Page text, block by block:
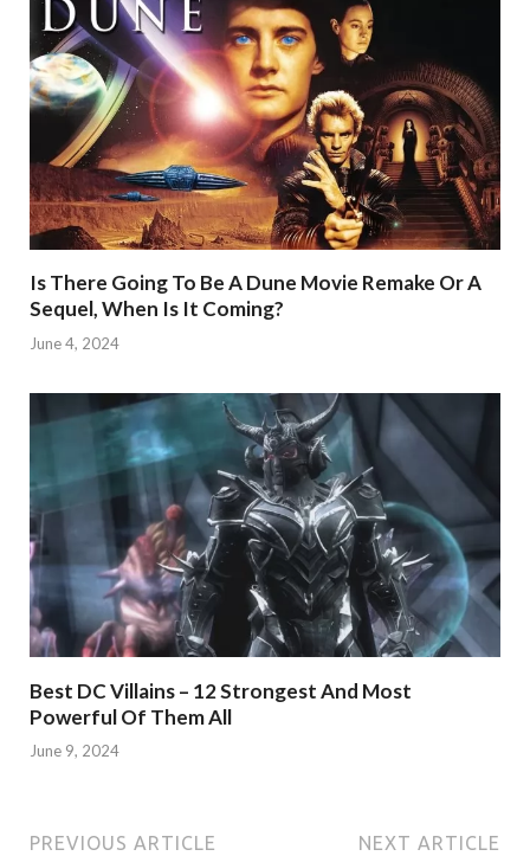
Is There Going To Be A Dune Movie Remake Or A
Sequel, When Is It Coming?
June 4, 2024
Best DC Villains – 12 Strongest And Most
Powerful Of Them All
June 9, 2024
PREVIOUS ARTICLE NEXT ARTICLE